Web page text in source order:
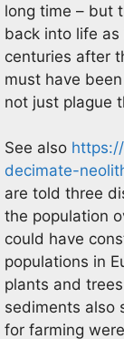
long time – but
back into life as
centuries after
must have
not just plague
See also
decimate-
are told three
the population
could have
populations in
plants and
sediments also
for farming